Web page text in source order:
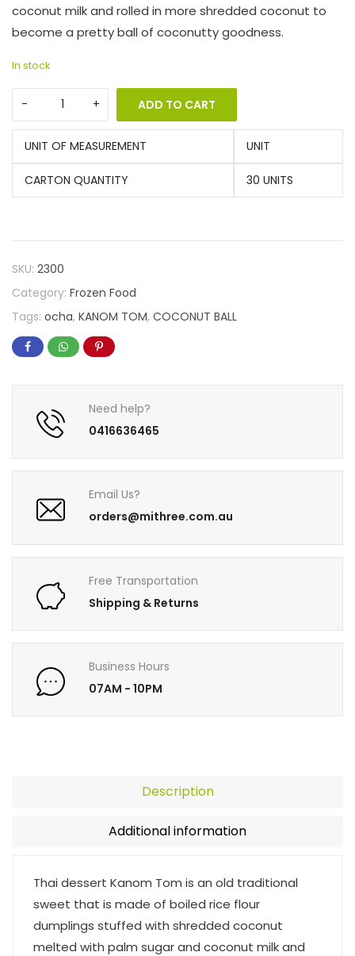
coconut milk and rolled in more shredded coconut to
become a pretty ball of coconutty goodness.
In stock
ADD TO CART
UNIT OF MEASUREMENT UNIT
CARTON QUANTITY 30 UNITS
SKU: 2300
Category: Frozen Food
Tags: ocha, KANOM TOM, COCONUT BALL
Need help?
0416636465
Email Us?
orders@mithree.com.au
Free Transportation
Shipping & Returns
Business Hours
07AM - 10PM
Description
Additional information
Thai dessert Kanom Tom is an old traditional
sweet that is made of boiled rice flour
dumplings stuffed with shredded coconut
melted with palm sugar and coconut milk and